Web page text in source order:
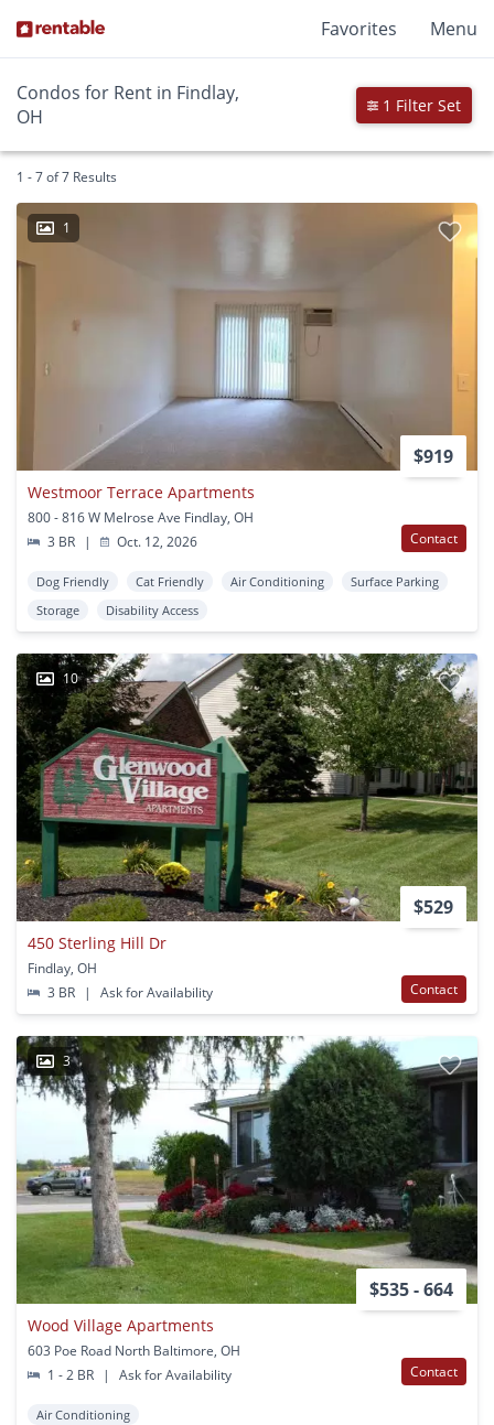
Favorites Menu
Condos for Rent in Findlay,
OH
1 Filter Set
1 - 7 of 7 Results
1
$919
Westmoor Terrace Apartments
800 - 816 W Melrose Ave Findlay, OH
3 BR
| Oct. 12, 2026 Contact
Dog Friendly Cat Friendly Air Conditioning
Surface Parking
Storage
Disability Access
10
$529
450 Sterling Hill Dr
Findlay, OH
3 BR
| Ask for Availability Contact
3
$535 - 664
Wood Village Apartments
603 Poe Road North Baltimore, OH
1 - 2 BR
| Ask for Availability Contact
Air Conditioning